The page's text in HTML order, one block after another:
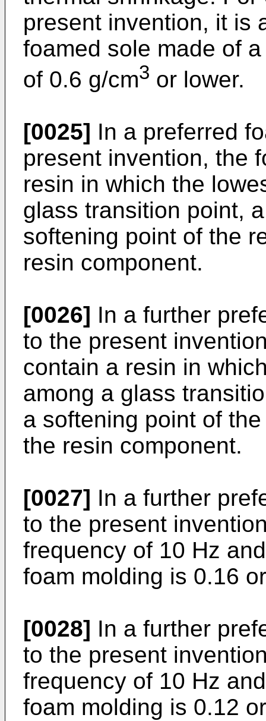
present invention, it is
foamed sole made of
of 0.6 g/cm3 or lower.
[0025] In a preferred
present invention, the
resin in which the
glass transition point,
softening point of the
resin component.
[0026] In a further
to the present
contain a resin in
among a glass
a softening point of
the resin component.
[0027] In a further
to the present
frequency of 10 Hz
foam molding is 0.16
[0028] In a further
to the present
frequency of 10 Hz
foam molding is 0.12